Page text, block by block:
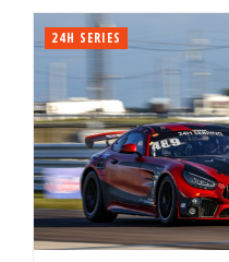
i
b
24H SERIES